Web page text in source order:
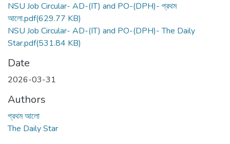
NSU Job Circular- AD-(IT) and PO-(DPH)- প্রথম
আলো.pdf(629.77 KB)
NSU Job Circular- AD-(IT) and PO-(DPH)- The Daily
Star.pdf(531.84 KB)
Date
2026-03-31
Authors
প্রথম আলো
The Daily Star